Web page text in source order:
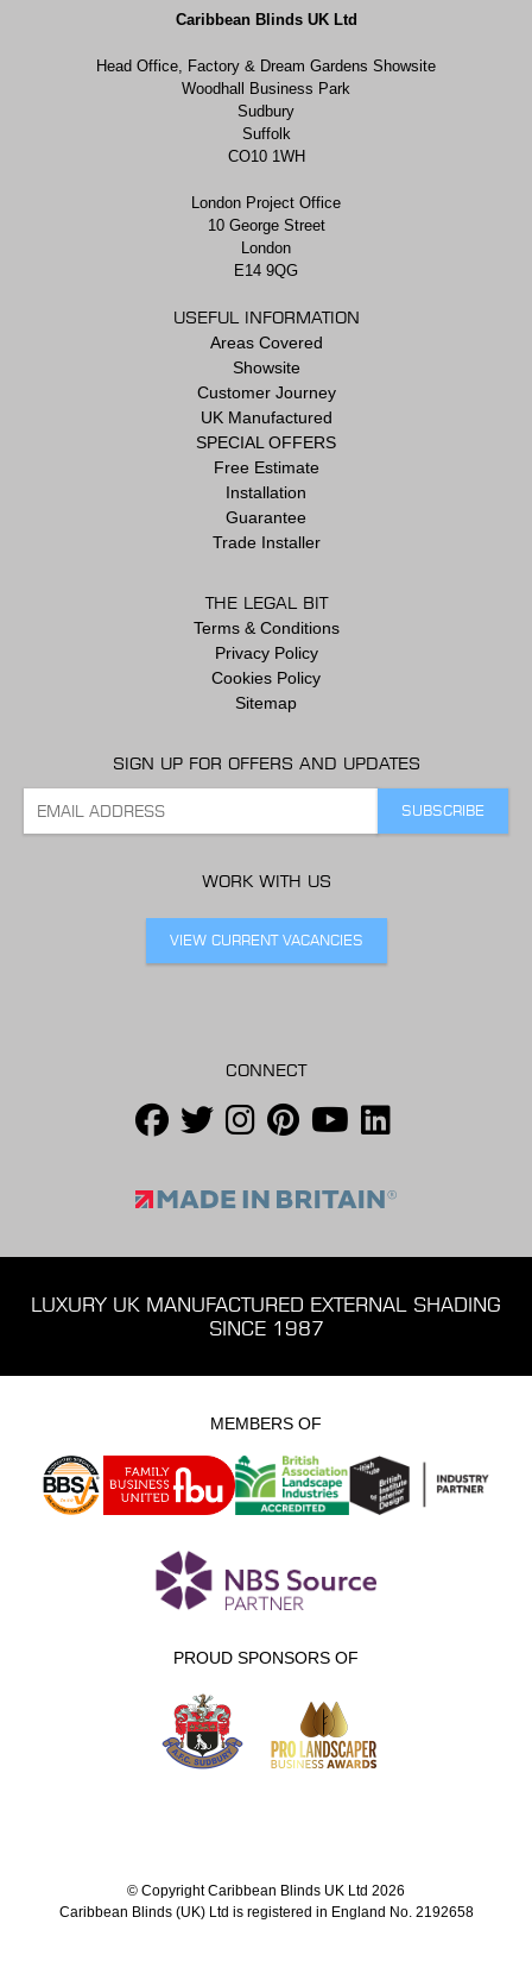
Caribbean Blinds UK Ltd
Head Office, Factory & Dream Gardens Showsite
Woodhall Business Park
Sudbury
Suffolk
CO10 1WH
London Project Office
10 George Street
London
E14 9QG
USEFUL INFORMATION
Areas Covered
Showsite
Customer Journey
UK Manufactured
SPECIAL OFFERS
Free Estimate
Installation
Guarantee
Trade Installer
THE LEGAL BIT
Terms & Conditions
Privacy Policy
Cookies Policy
Sitemap
SIGN UP FOR OFFERS AND UPDATES
WORK WITH US
VIEW CURRENT VACANCIES
CONNECT
LUXURY UK MANUFACTURED EXTERNAL SHADING
SINCE 1987
MEMBERS OF
PROUD SPONSORS OF
© Copyright Caribbean Blinds UK Ltd 2026
Caribbean Blinds (UK) Ltd is registered in England No. 2192658